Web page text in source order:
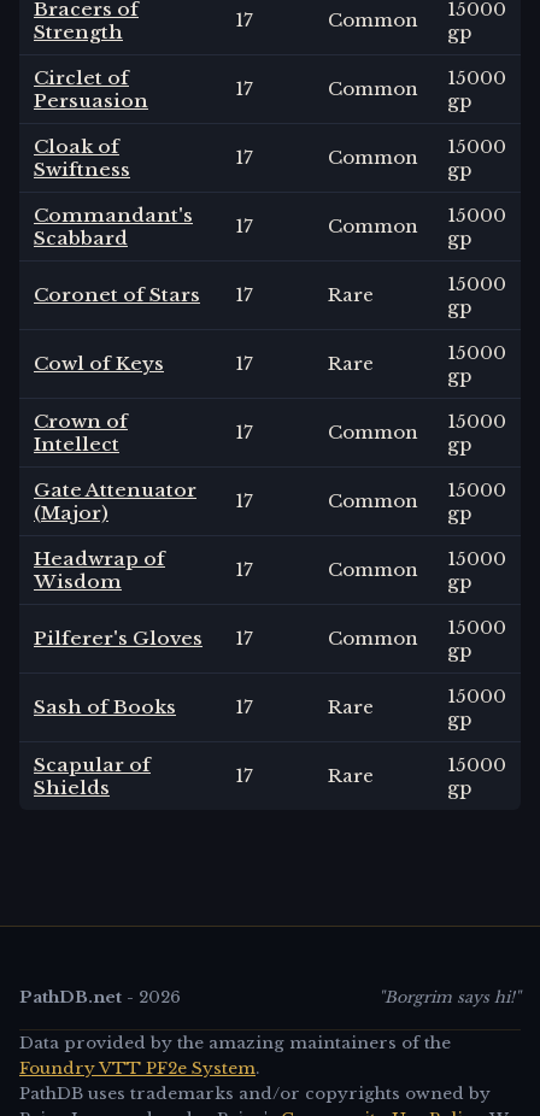
Bracers of
Strength
17 Common
15000
gp
Circlet of
Persuasion
17 Common
15000
gp
Cloak of
Swiftness
17 Common
15000
gp
Commandant's
Scabbard
17 Common
15000
gp
Coronet of Stars 17 Rare
15000
gp
Cowl of Keys 17 Rare
15000
gp
Crown of
Intellect
17 Common
15000
gp
Gate Attenuator
(Major)
17 Common
15000
gp
Headwrap of
Wisdom
17 Common
15000
gp
Pilferer's Gloves 17 Common
15000
gp
Sash of Books 17 Rare
15000
gp
Scapular of
Shields
17 Rare
15000
gp
PathDB.net - 2026 "Borgrim says hi!"
Data provided by the amazing maintainers of the
Foundry VTT PF2e System.
PathDB uses trademarks and/or copyrights owned by